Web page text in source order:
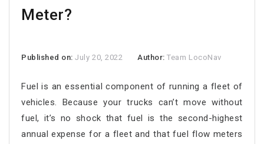
Meter?
Published on:July 20, 2022 Author:Team LocoNav
Fuel is an essential component of running a fleet of
vehicles. Because your trucks can’t move without
fuel, it’s no shock that fuel is the second-highest
annual expense for a fleet and that fuel flow meters